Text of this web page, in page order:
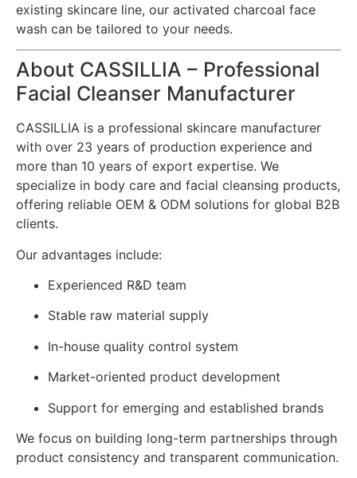
existing skincare line, our activated charcoal face
wash can be tailored to your needs.
About CASSILLIA – Professional
Facial Cleanser Manufacturer
CASSILLIA is a professional skincare manufacturer
with over 23 years of production experience and
more than 10 years of export expertise. We
specialize in body care and facial cleansing products,
offering reliable OEM & ODM solutions for global B2B
clients.
Our advantages include:
Experienced R&D team
Stable raw material supply
In-house quality control system
Market-oriented product development
Support for emerging and established brands
We focus on building long-term partnerships through
product consistency and transparent communication.